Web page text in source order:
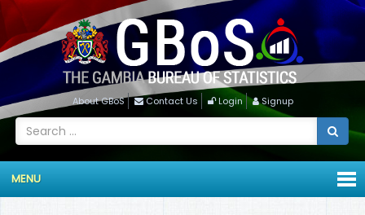
About GBoS Contact Us Login Signup
MENU